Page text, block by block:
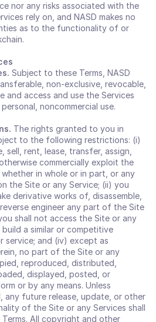
nor any risks associated with the
rely on, and NASD makes no
as to the functionality of or
Subject to these Terms, NASD
non-exclusive, revocable,
and access and use the Services
noncommercial use.
The rights granted to you in
to the following restrictions: (i)
sell, rent, lease, transfer, assign,
commercially exploit the
in whole or in part, or any
the Site or any Service; (ii) you
derivative works of, disassemble,
engineer any part of the Site
shall not access the Site or any
a similar or competitive
service; and (iv) except as
no part of the Site or any
reproduced, distributed,
displayed, posted, or
or by any means. Unless
any future release, update, or other
of the Site or any Services shall
All copyright and other